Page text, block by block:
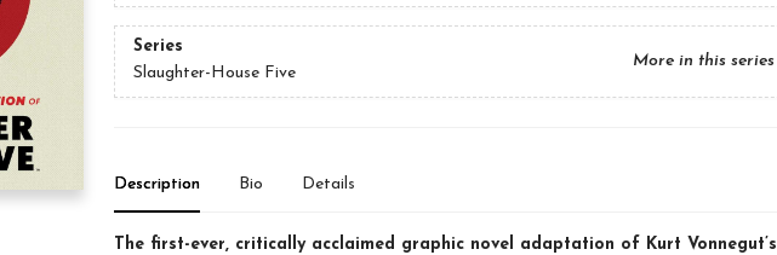
Series
More in this series
Slaughter-House Five
Description Bio Details
The first-ever, critically acclaimed graphic novel adaptation of Kurt Vonnegut’s